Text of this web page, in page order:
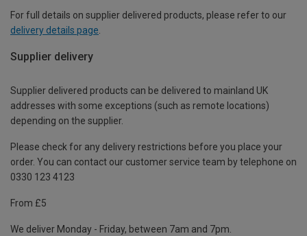
For full details on supplier delivered products, please refer to our
delivery details page
Supplier delivery
Supplier delivered products can be delivered to mainland UK
addresses with some exceptions (such as remote locations)
depending on the supplier.
Please check for any delivery restrictions before you place your
order. You can contact our customer service team by telephone on
0330 123 4123
From £5
We deliver Monday - Friday, between 7am and 7pm.